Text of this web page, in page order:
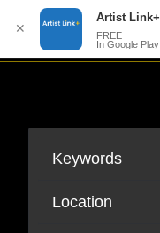
✕
Artist Link+
FREE
In Google Play